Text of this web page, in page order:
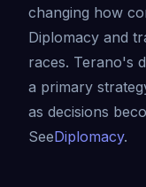
changing how
Diplomacy and
races. Terano's
a primary
as decisions
SeeDiplomacy.